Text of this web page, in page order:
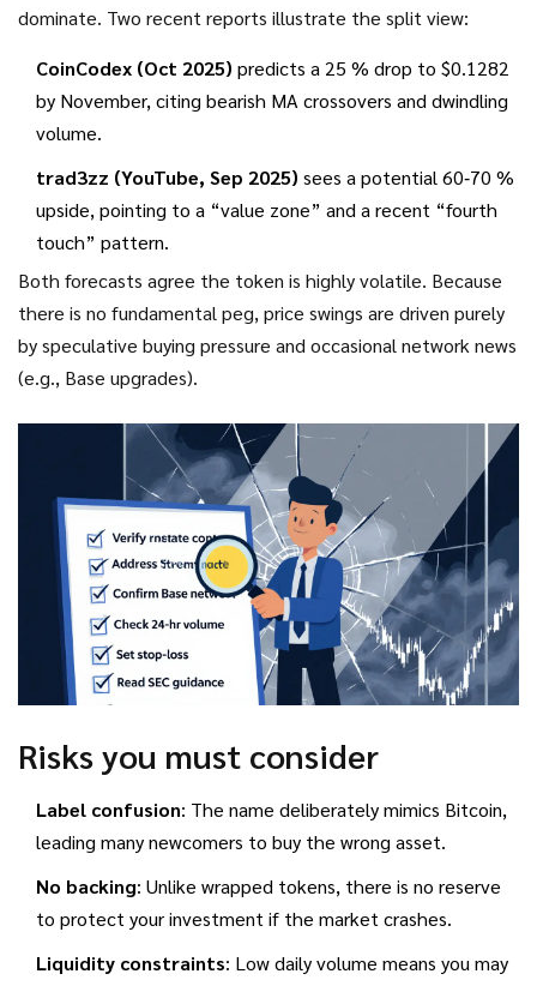
dominate. Two recent reports illustrate the split view:
CoinCodex (Oct 2025) predicts a 25 % drop to $0.1282
by November, citing bearish MA crossovers and dwindling
volume.
trad3zz (YouTube, Sep 2025) sees a potential 60‑70 %
upside, pointing to a “value zone” and a recent “fourth
touch” pattern.
Both forecasts agree the token is highly volatile. Because
there is no fundamental peg, price swings are driven purely
by speculative buying pressure and occasional network news
(e.g., Base upgrades).
Risks you must consider
Label confusion: The name deliberately mimics Bitcoin,
leading many newcomers to buy the wrong asset.
No backing: Unlike wrapped tokens, there is no reserve
to protect your investment if the market crashes.
Liquidity constraints: Low daily volume means you may